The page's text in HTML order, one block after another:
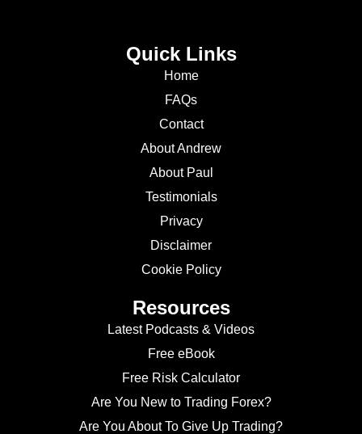
Quick Links
Home
FAQs
Contact
About Andrew
About Paul
Testimonials
Privacy
Disclaimer
Cookie Policy
Resources
Latest Podcasts & Videos
Free eBook
Free Risk Calculator
Are You New to Trading Forex?
Are You About To Give Up Trading?